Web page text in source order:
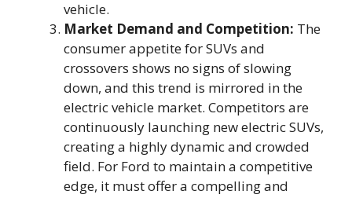
vehicle.
Market Demand and Competition: The
consumer appetite for SUVs and
crossovers shows no signs of slowing
down, and this trend is mirrored in the
electric vehicle market. Competitors are
continuously launching new electric SUVs,
creating a highly dynamic and crowded
field. For Ford to maintain a competitive
edge, it must offer a compelling and